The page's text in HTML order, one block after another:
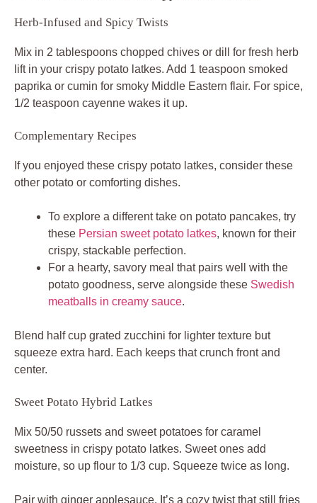
Herb-Infused and Spicy Twists
Mix in 2 tablespoons chopped chives or dill for fresh herb
lift in your crispy potato latkes. Add 1 teaspoon smoked
paprika or cumin for smoky Middle Eastern flair. For spice,
1/2 teaspoon cayenne wakes it up.
Complementary Recipes
If you enjoyed these crispy potato latkes, consider these
other potato or comforting dishes.
To explore a different take on potato pancakes, try
these Persian sweet potato latkes, known for their
crispy, stackable perfection.
For a hearty, savory meal that pairs well with the
potato goodness, serve alongside these Swedish
meatballs in creamy sauce.
Blend half cup grated zucchini for lighter texture but
squeeze extra hard. Each keeps that crunch front and
center.
Sweet Potato Hybrid Latkes
Mix 50/50 russets and sweet potatoes for caramel
sweetness in crispy potato latkes. Sweet ones add
moisture, so up flour to 1/3 cup. Squeeze twice as long.
Pair with ginger applesauce. It’s a cozy twist that still fries